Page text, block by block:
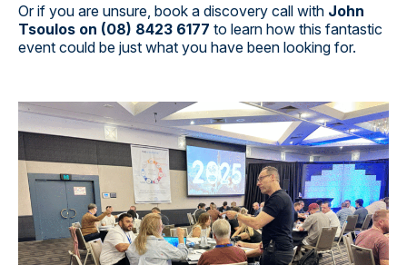
Or if you are unsure, book a discovery call with John
Tsoulos on (08) 8423 6177 to learn how this fantastic
event could be just what you have been looking for.